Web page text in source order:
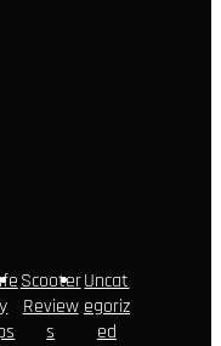
Scooter
Review
s
Uncat
egoriz
ed